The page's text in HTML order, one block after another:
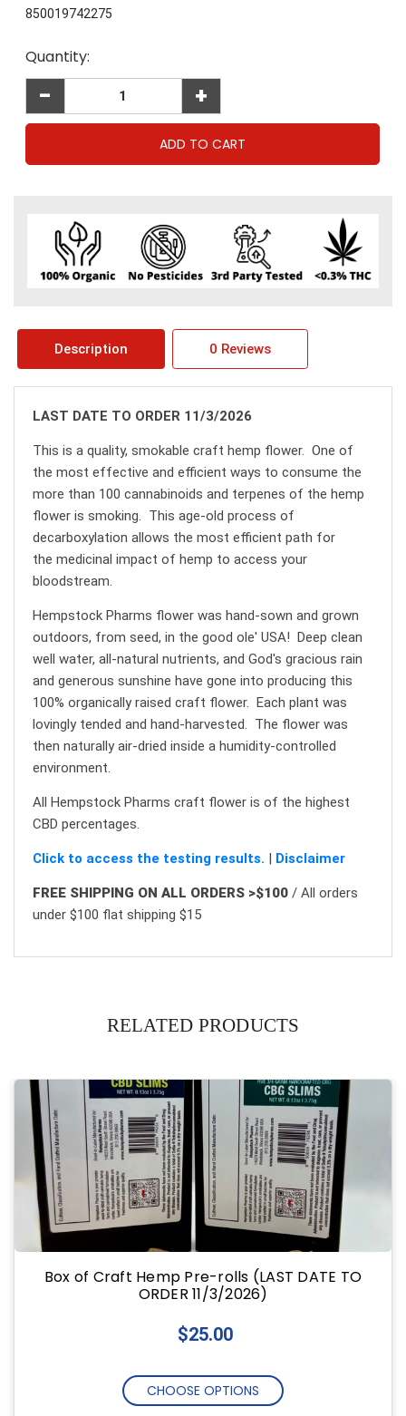
850019742275
Current
Stock:
Quantity:
- +
Description 0 Reviews
LAST DATE TO ORDER 11/3/2026
This is a quality, smokable craft hemp flower. One of
the most effective and efficient ways to consume the
more than 100 cannabinoids and terpenes of the hemp
flower is smoking. This age-old process of
decarboxylation allows the most efficient path for
the medicinal impact of hemp to access your
bloodstream.
Hempstock Pharms flower was hand-sown and grown
outdoors, from seed, in the good ole' USA! Deep clean
well water, all-natural nutrients, and God's gracious rain
and generous sunshine have gone into producing this
100% organically raised craft flower. Each plant was
lovingly tended and hand-harvested. The flower was
then naturally air-dried inside a humidity-controlled
environment.
All Hempstock Pharms craft flower is of the highest
CBD percentages.
Click to access the testing results. | Disclaimer
FREE SHIPPING ON ALL ORDERS >$100 / All orders
under $100 flat shipping $15
RELATED PRODUCTS
Box of Craft Hemp Pre-rolls (LAST DATE TO
ORDER 11/3/2026)
$25.00
CHOOSE OPTIONS